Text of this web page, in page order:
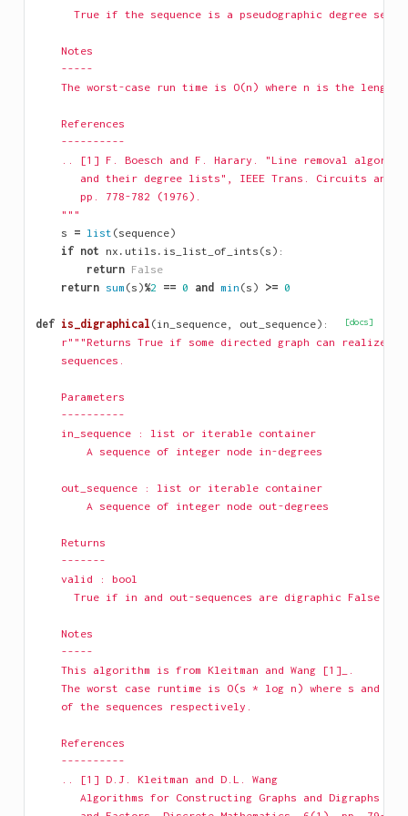
True if the sequence is a pseudographic degree
    Notes
    -----
The worst-case run time is O(n) where n is the length
    References
    ----------
.. [1] F. Boesch and F. Harary. "Line removal
and their degree lists", IEEE Trans. Circuits and
       pp. 778-782 (1976).
    """
s = list (sequence)
if not nx . utils . is_list_of_ints (s ):
return False
return sum (s )%2 == 0 and min (s ) >= 0
[docs]
def is_digraphical (in_sequence, out_sequence):
r"""Returns True if some directed graph can realize
    sequences.
    Parameters
    ----------
    in_sequence : list or iterable container
        A sequence of integer node in-degrees
    out_sequence : list or iterable container
        A sequence of integer node out-degrees
    Returns
    -------
    valid : bool
True if in and out-sequences are digraphic False if
    Notes
    -----
    This algorithm is from Kleitman and Wang [1]_.
The worst case runtime is O(s * log n) where s and n
    of the sequences respectively.
    References
    ----------
    .. [1] D.J. Kleitman and D.L. Wang
Algorithms for Constructing Graphs and Digraphs